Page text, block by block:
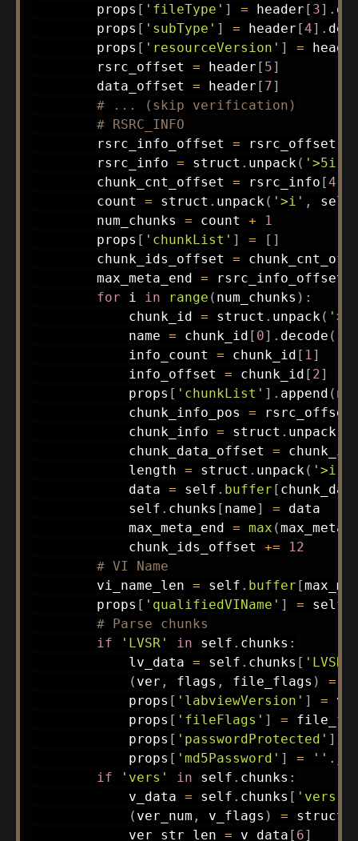
        props
[ 'fileType' ] = header [ 3] .
        props
[ 'subType' ] = header [4] .
        props
[ 'resourceVersion' ] =
        rsrc_offset
= header [ 5]
        data_offset
= header [ 7]
# ... (skip verification)
# RSRC_INFO
        rsrc_info_offset
= rsrc_offset
        rsrc_info
= struct . unpack( '>5i'
        chunk_cnt_offset
= rsrc_info [4
        count
= struct . unpack( '>i' , self
        num_chunks
= count +
1
        props
[ 'chunkList' ] = [ ]
        chunk_ids_offset
=
        max_meta_end
= rsrc_info_offset
for i in range ( num_chunks ) :
            chunk_id
= struct . unpack(
            name
= chunk_id [ 0] . decode (
            info_count
= chunk_id [ 1]
            info_offset
= chunk_id [ 2]
            props
[ 'chunkList' ] . append (
            chunk_info_pos
=
            chunk_info
= struct . unpack(
            chunk_data_offset
=
            length
= struct . unpack( '>i'
            data
= self . buffer [
            self
. chunks [ name] = data
            max_meta_end
= max (
            chunk_ids_offset
+=
12
# VI Name
        vi_name_len
= self . buffer [
        props
[ 'qualifiedVIName' ] = self
# Parse chunks
if
'LVSR' in self . chunks :
            lv_data
= self . chunks [ 'LVSR'
( ver , flags , file_flags ) =
            props
[ 'labviewVersion' ] =
            props
[ 'fileFlags' ] =
            props
[ 'passwordProtected' ]
            props
[ 'md5Password' ] = '' .
if
'vers' in self . chunks :
            v_data
= self . chunks [ 'vers'
( ver_num , v_flags ) = struct
            ver_str_len
= v_data [ 6]